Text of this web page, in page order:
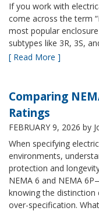
If you work with
come across the term
most popular
subtypes like 3R, 3S,
[ Read More ]
Comparing
Ratings
FEBRUARY 9, 2026 by
When specifying
environments,
protection and
NEMA 6 and NEMA
knowing the distinction
over-specification.